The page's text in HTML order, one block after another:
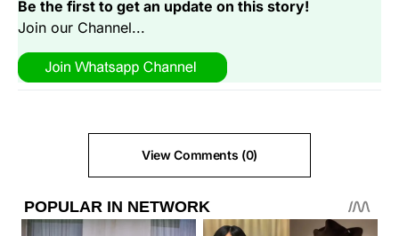
Be the first to get an update on this story!
Join our Channel...
View Comments (0)